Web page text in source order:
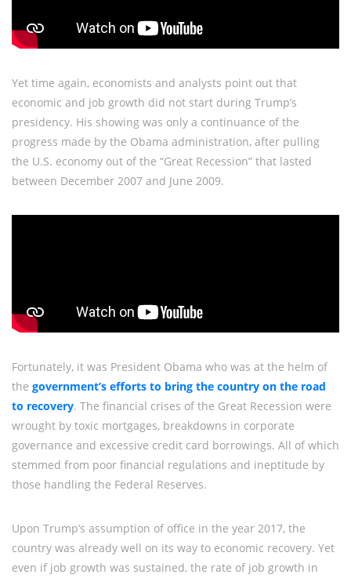
Yet time again, economists and analysts point out that
economic and job growth did not start during Trump’s
presidency. His showing was only a continuance of the
progress made by the Obama administration, after pulling
the U.S. economy out of the “Great Recession” that lasted
between December 2007 and June 2009.
Fortunately, it was President Obama who was at the helm of
the government’s efforts to bring the country on the road
to recovery. The financial crises of the Great Recession were
wrought by toxic mortgages, breakdowns in corporate
governance and excessive credit card borrowings. All of which
stemmed from poor financial regulations and ineptitude by
those handling the Federal Reserves.
Upon Trump’s assumption of office in the year 2017, the
country was already well on its way to economic recovery. Yet
even if job growth was sustained, the rate of job growth in